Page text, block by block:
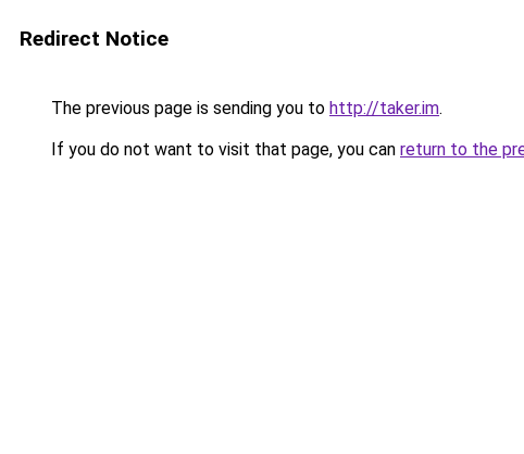
Redirect Notice
The previous page is sending you to http://taker.im.
If you do not want to visit that page, you can return to the